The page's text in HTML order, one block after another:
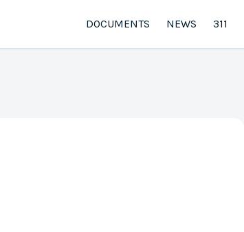
DOCUMENTS NEWS 311